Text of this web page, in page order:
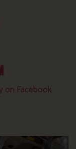
on Facebook